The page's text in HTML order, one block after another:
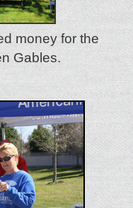
money for the
Gables.